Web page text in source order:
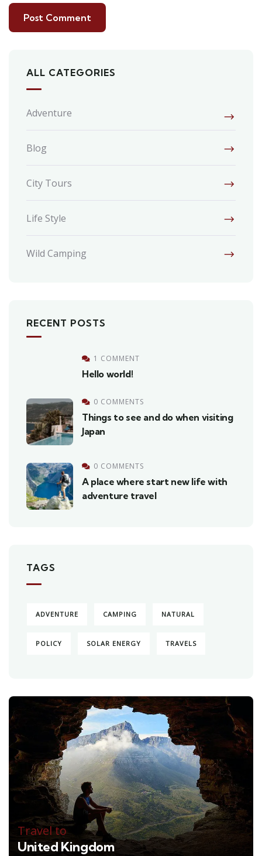
ALL CATEGORIES
Adventure
Blog
City Tours
Life Style
Wild Camping
RECENT POSTS
1 COMMENT
Hello world!
0 COMMENTS
Things to see and do when visiting
Japan
0 COMMENTS
A place where start new life with
adventure travel
TAGS
ADVENTURE CAMPING NATURAL
POLICY SOLAR ENERGY TRAVELS
Travel to
United Kingdom